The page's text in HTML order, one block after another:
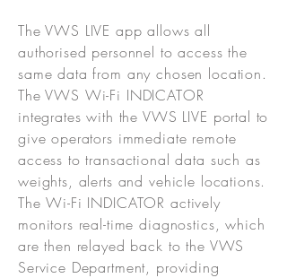
The VWS LIVE app allows all
authorised personnel to access the
same data from any chosen location.
The VWS Wi-Fi INDICATOR
integrates with the VWS LIVE portal to
give operators immediate remote
access to transactional data such as
weights, alerts and vehicle locations.
The Wi-Fi INDICATOR actively
monitors real-time diagnostics, which
are then relayed back to the VWS
Service Department, providing